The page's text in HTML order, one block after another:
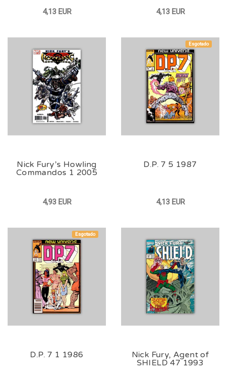
4,13 EUR 4,13 EUR
Nick Fury’s Howling
Commandos 1 2005
4,93 EUR
Esgotado
D.P. 7 5 1987
4,13 EUR
Esgotado
D.P. 7 1 1986
Nick Fury, Agent of
SHIELD 47 1993